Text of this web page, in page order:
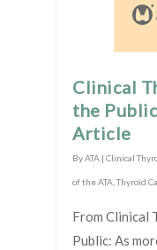
Clinical
the
Article
ByATA | Clinical
of the ATA,Thyroid
From
Public: As